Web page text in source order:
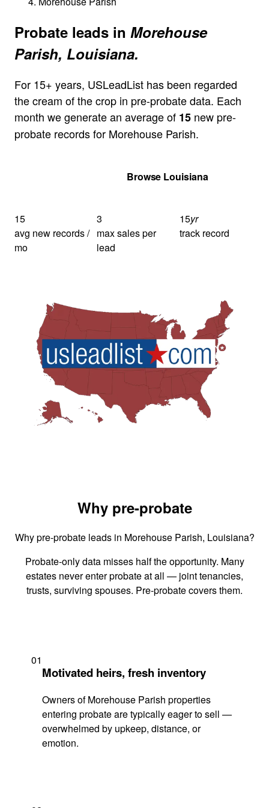
Probate leads in Morehouse
Parish, Louisiana.
For 15+ years, USLeadList has been regarded
the cream of the crop in pre-probate data. Each
month we generate an average of 15 new pre-
probate records for Morehouse Parish.
Browse Louisiana
15
avg new records /
mo
3
max sales per
lead
15yr
track record
Why pre-probate
Why pre-probate leads in Morehouse Parish, Louisiana?
Probate-only data misses half the opportunity. Many
estates never enter probate at all — joint tenancies,
trusts, surviving spouses. Pre-probate covers them.
01
Motivated heirs, fresh inventory
Owners of Morehouse Parish properties
entering probate are typically eager to sell —
overwhelmed by upkeep, distance, or
emotion.